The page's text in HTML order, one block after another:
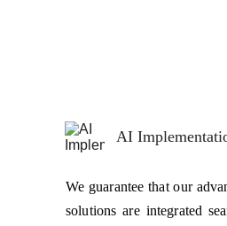
AI
We guarantee that our
solutions are integrated